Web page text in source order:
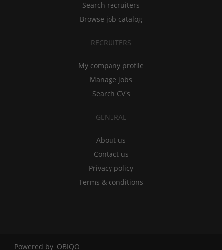
Search recruiters
Browse job catalog
RECRUITERS
My company profile
Manage jobs
Search CV's
GENERAL
About us
Contact us
Privacy policy
Terms & conditions
Powered by JOBIQO